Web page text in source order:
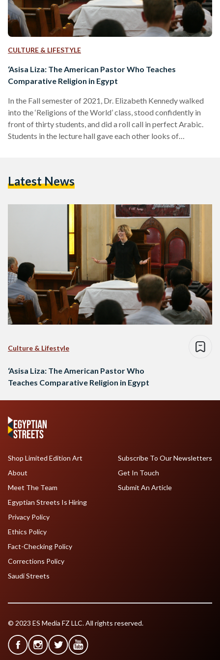
CULTURE & LIFESTYLE
‘Asisa Liza: The American Pastor Who Teaches
Comparative Religion in Egypt
In the Fall semester of 2021, Dr. Elizabeth Kennedy walked
into the ‘Religions of the World’ class, stood confidently in
front of thirty students, and did a roll call in perfect Arabic.
Students in the lecture hall gave each other looks of
teaches at the American University in Cairo (AUC) while
Latest News
Culture & Lifestyle
‘Asisa Liza: The American Pastor Who
Teaches Comparative Religion in Egypt
Shop Limited Edition Art
About
Meet The Team
Egyptian Streets Is Hiring
Subscribe To Our Newsletters
Get In Touch
Submit An Article
Privacy Policy
Ethics Policy
Fact-Checking Policy
Corrections Policy
Saudi Streets
© 2023 ES Media FZ LLC. All rights reserved.